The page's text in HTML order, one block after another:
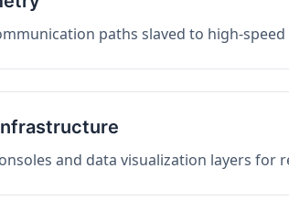
paths slaved to high-
and data visualization layers for